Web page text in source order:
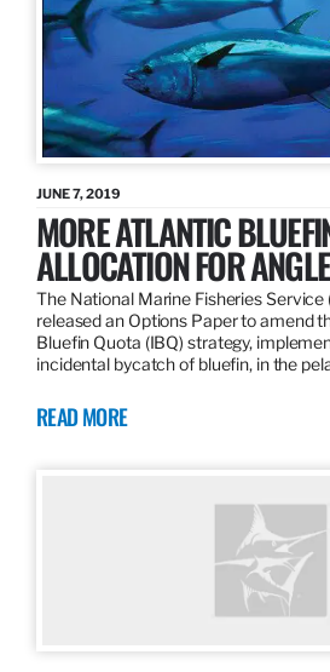
JUNE 7, 2019
MORE ATLANTIC
ALLOCATION FOR
The National Marine Fisheries Service
released an Options Paper to amend
Bluefin Quota (IBQ) strategy,
incidental bycatch of bluefin, in the
READ MORE